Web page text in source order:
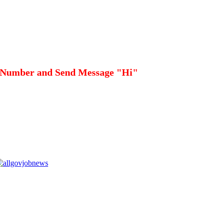
and Send Message "Hi"